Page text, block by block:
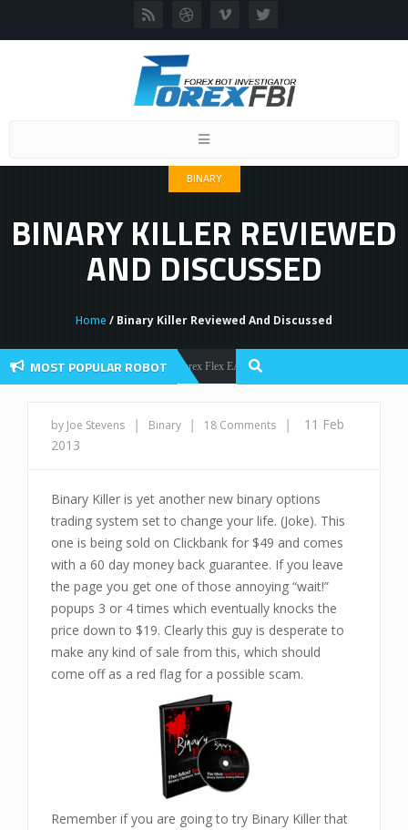
Toggle
BINARY
BINARY KILLER REVIEWED
AND DISCUSSED
Home / Binary Killer Reviewed And Discussed
MOST POPULAR ROBOT
Forex Robots Forex Flex EA Review And User Discussion 2022
by Joe Stevens | Binary | 18 Comments |
11 Feb
2013
Binary Killer is yet another new binary options
trading system set to change your life. (Joke). This
one is being sold on Clickbank for $49 and comes
with a 60 day money back guarantee. If you leave
the page you get one of those annoying “wait!”
popups 3 or 4 times which eventually knocks the
price down to $19. Clearly this guy is desperate to
make any kind of sale from this, which should
come off as a red flag for a possible scam.
Remember if you are going to try Binary Killer that